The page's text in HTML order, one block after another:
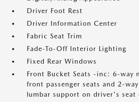
Driver Foot Rest
Driver Information Center
Fabric Seat Trim
Fade-To-Off Interior Lighting
Fixed Rear Windows
Front Bucket Seats -inc: 6-way
front passenger seats and 2-
lumbar support on driver's seat